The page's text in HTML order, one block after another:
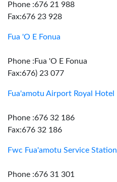
Phone :676 21 988
Fax:676 23 928
Fua 'O E Fonua
Phone :Fua 'O E Fonua
Fax:676) 23 077
Fua'amotu Airport Royal Hotel
Phone :676 32 186
Fax:676 32 186
Fwc Fua'amotu Service Station
Phone :676 31 301